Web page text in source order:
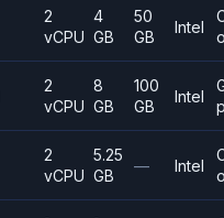
2
vCPU
4
GB
50
GB
Intel
2
vCPU
8
GB
100
GB
Intel
2
vCPU
5.25
GB
— Intel